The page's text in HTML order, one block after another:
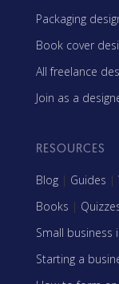
Packaging
Book cover
All freelance
Join as a
RESOURCES
Blog | Guides |
Books |
Small business
Starting a